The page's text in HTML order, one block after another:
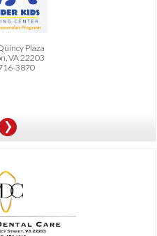
Plaza
VA 22203
3870
Fee
implants, wisdom teeth, or gum surgery.
x-rays and quote.